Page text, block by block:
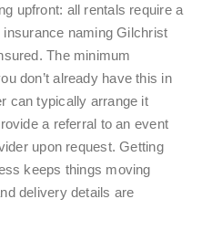
upfront: all rentals require a
naming Gilchrist
The minimum
don’t already have this in
can typically arrange it
a referral to an event
upon request. Getting
keeps things moving
delivery details are